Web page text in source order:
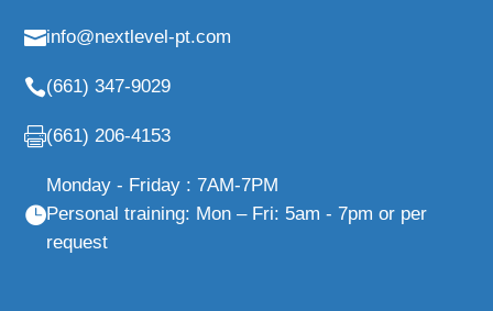
info@nextlevel-pt.com
(661) 347-9029
(661) 206-4153
Monday - Friday : 7AM-7PM
Personal training: Mon – Fri: 5am - 7pm or per
request